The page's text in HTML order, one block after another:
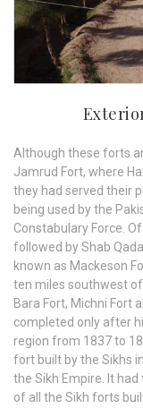
Although these forts
Jamrud Fort, where
they had served their
being used by the
Constabulary Force.
followed by Shab
known as Mackeson
ten miles southwest
Bara Fort, Michni Fort
completed only after
region from 1837 to
fort built by the Sikhs
the Sikh Empire. It
of all the Sikh forts